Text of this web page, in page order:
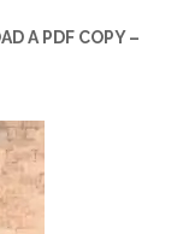
A PDF COPY –